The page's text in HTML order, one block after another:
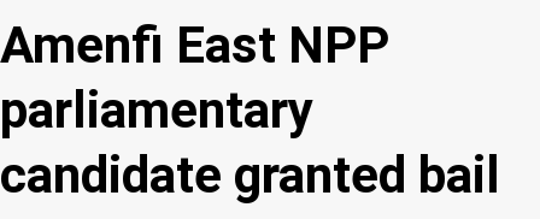
Amenfi East NPP
parliamentary
candidate granted bail